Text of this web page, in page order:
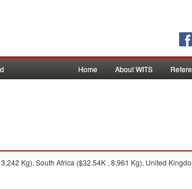
Home About WITS
Kg), South Africa ($32.54K , 8,961 Kg), United